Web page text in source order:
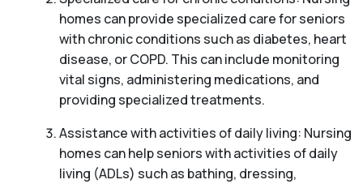
homes can provide specialized care for seniors
with chronic conditions such as diabetes, heart
disease, or COPD. This can include monitoring
vital signs, administering medications, and
providing specialized treatments.
Assistance with activities of daily living: Nursing
homes can help seniors with activities of daily
living (ADLs) such as bathing, dressing,